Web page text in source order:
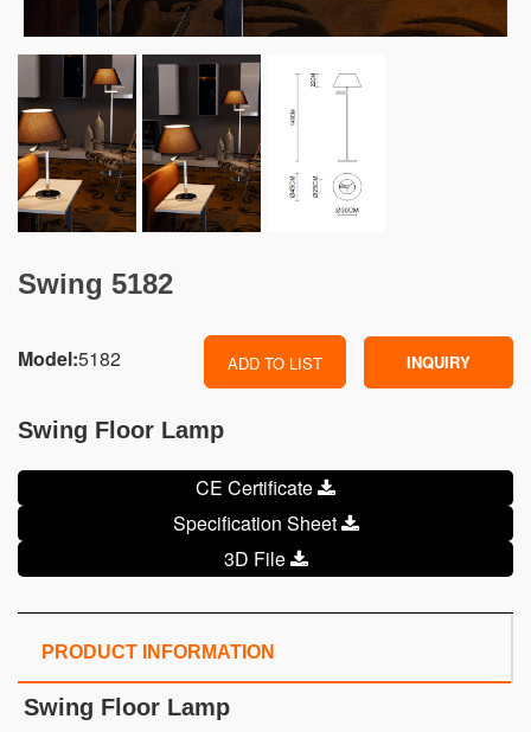
Swing 5182
Model:5182 ADD TO LIST INQUIRY
Swing Floor Lamp
CE Certificate
Specification Sheet
3D File
PRODUCT INFORMATION
Swing Floor Lamp